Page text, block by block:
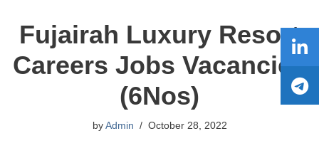
Fujairah Luxury Resort
Careers Jobs Vacancies
(6Nos)
by Admin October 28, 2022